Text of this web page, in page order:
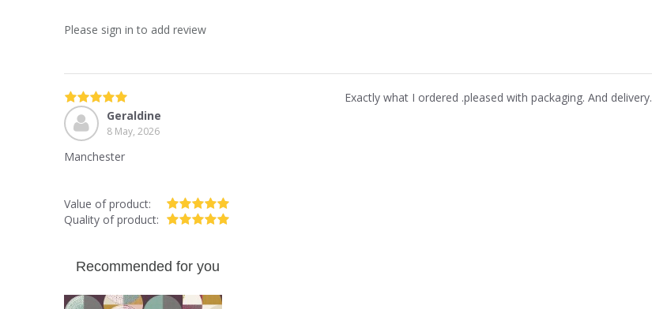
Please sign in to add review
Geraldine
8 May, 2026
Manchester
Value of product:
Quality of product:
Exactly what I ordered .pleased with packaging. And delivery.
Recommended for you